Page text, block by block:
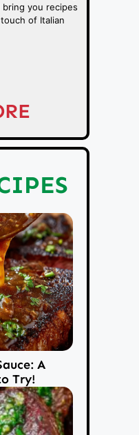
bring you recipes
of Italian
A
Try!